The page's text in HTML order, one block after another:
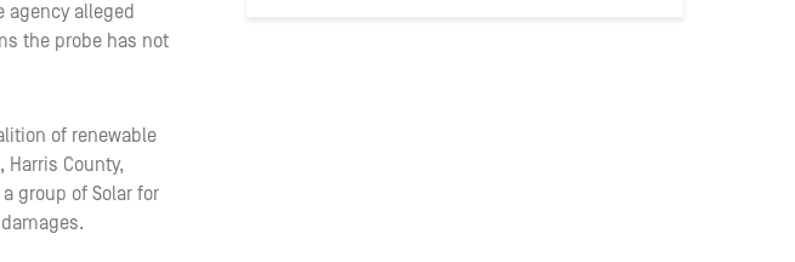
agency alleged
the probe has not
of renewable
Harris County,
group of Solar for